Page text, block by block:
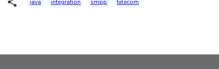
java integration smpp telecom